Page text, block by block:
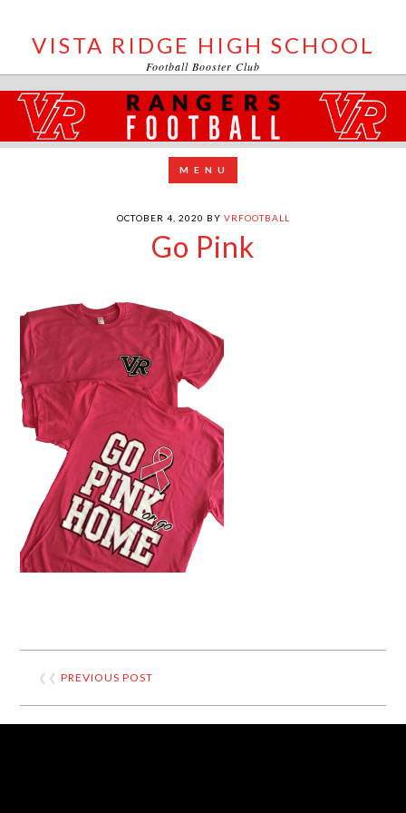
VISTA RIDGE HIGH SCHOOL
Football Booster Club
OCTOBER 4, 2020 BY VRFOOTBALL
Go Pink
❮❮PREVIOUS POST